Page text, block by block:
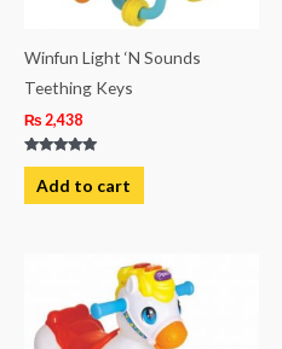
Winfun Light ‘N Sounds
Teething Keys
₨ 2,438
Rated
5.00
out of 5
Add to cart